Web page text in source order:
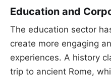
Education and
The education sector
create more engaging
experiences. A history
trip to ancient Rome,